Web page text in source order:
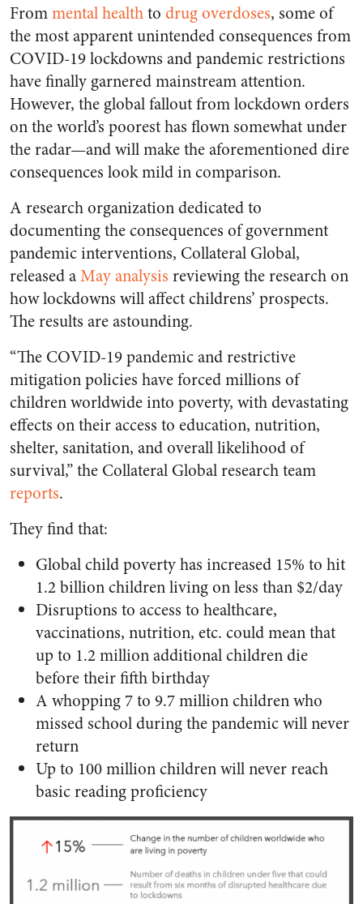
Frommental healthto drug overdoses, some of
the most apparent unintended consequences from
COVID-19 lockdowns and pandemic restrictions
have finally garnered mainstream attention.
However, the global fallout from lockdown orders
on the world’s poorest has flown somewhat under
the radar—and will make the aforementioned dire
consequences look mild in comparison.
A research organization dedicated to
documenting the consequences of government
pandemic interventions, Collateral Global,
released aMay analysis reviewing the research on
how lockdowns will affect childrens’ prospects.
The results are astounding.
“The COVID-19 pandemic and restrictive
mitigation policies have forced millions of
children worldwide into poverty, with devastating
effects on their access to education, nutrition,
shelter, sanitation, and overall likelihood of
survival,” the Collateral Global research team
reports.
They find that:
Global child poverty has increased 15% to hit
1.2 billion children living on less than $2/day
Disruptions to access to healthcare,
vaccinations, nutrition, etc. could mean that
up to 1.2 million additional children die
before their fifth birthday
A whopping 7 to 9.7 million children who
missed school during the pandemic will never
return
Up to 100 million children will never reach
basic reading proficiency